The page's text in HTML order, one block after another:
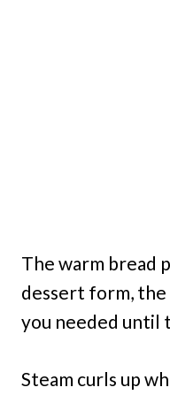
The warm bread
dessert form,
you needed until
Steam curls up